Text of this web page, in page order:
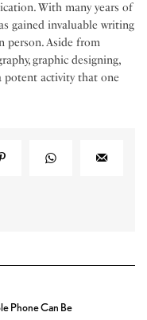
With many years of
gained invaluable writing
person. Aside from
graphic designing,
potent activity that one
Phone Can Be